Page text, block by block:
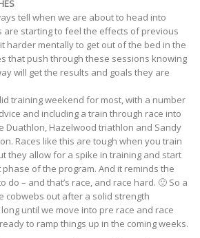
tell when we are about to head into
are starting to feel the effects of previous
harder mentally to get out of the bed in the
that push through these sessions knowing
will get the results and goals they are
training weekend for most, with a number
and including a train through race into
Duathlon, Hazelwood triathlon and Sandy
Races like this are tough when you train
they allow for a spike in training and start
of the program. And it reminds the
do – and that’s race, and race hard. 🙂 So a
cobwebs out after a solid strength
until we move into pre race and race
to ramp things up in the coming weeks.